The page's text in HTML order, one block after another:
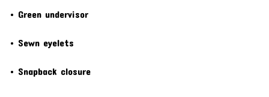
• Green undervisor
• Sewn eyelets
• Snapback closure